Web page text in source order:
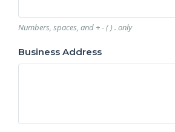
Numbers, spaces, and + - ( ) . only
Business Address